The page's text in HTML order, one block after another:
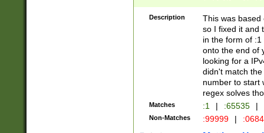
Description
This was based
so I fixed it and
in the form of
onto the end of
looking for a
didn't match
number to start
regex solves
Matches :1 | :65535 |
Non-Matches :99999 |